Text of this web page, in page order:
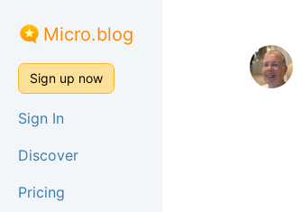
Micro.blog
Sign up now
Sign In
Discover
Pricing